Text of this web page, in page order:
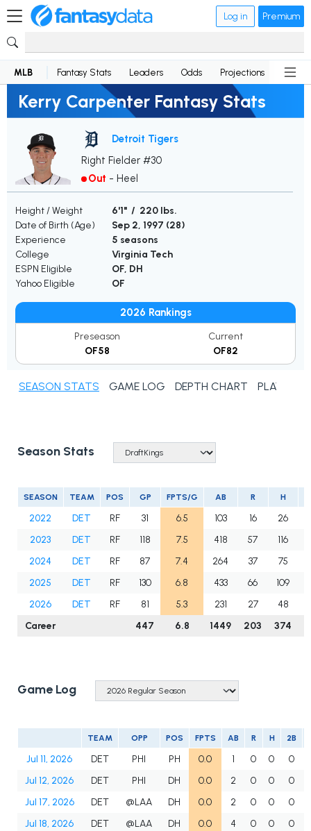
Log in Premium
MLB Fantasy Stats Leaders Odds Projections News
Kerry Carpenter Fantasy Stats
Detroit Tigers
Right Fielder #30
Out - Heel
Height / Weight
6'1" / 220 lbs.
Date of Birth (Age)
Sep 2, 1997 (28)
Experience
5 seasons
College
Virginia Tech
ESPN Eligible
OF, DH
Yahoo Eligible
OF
2026 Rankings
Preseason
OF58
Current
OF82
SEASON STATS GAME LOG DEPTH CHART PLAYER
Season Stats
SEASON TEAM POS GP FPTS/G AB R H
2022 DET RF 31 6.5 103 16 26
2023
DET RF 118 7.5 418 57 116
2024
DET RF 87 7.4 264 37 75
2025
DET RF 130 6.8 433 66 109
2026
DET RF 81 5.3 231 27 48
Career
447 6.8 1449 203 374
Game Log
TEAM OPP POS FPTS AB R H 2B
Jul 11, 2026 DET PHI PH 0.0 1 0 0 0
Jul 12, 2026
DET PHI DH 0.0 2 0 0 0
Jul 17, 2026
DET @LAA DH 0.0 2 0 0 0
Jul 18, 2026
DET @LAA DH 0.0 4 0 0 0